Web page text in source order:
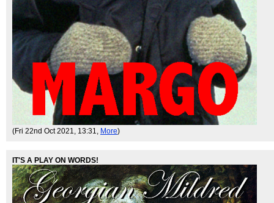
(Fri 22nd Oct 2021, 13:31, More)
IT'S A PLAY ON WORDS!